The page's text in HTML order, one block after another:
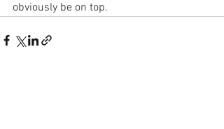
obviously be on top.